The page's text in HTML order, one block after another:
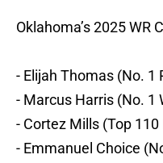
Oklahoma’s 2025 WR
- Elijah Thomas (No. 1
- Marcus Harris (No. 1
- Cortez Mills (Top 110
- Emmanuel Choice